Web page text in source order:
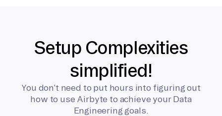
Setup Complexities
simplified!
You don’t need to put hours into figuring out
how to use Airbyte to achieve your Data
Engineering goals.